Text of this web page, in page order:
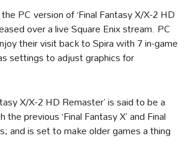
PC version of ‘Final Fantasy X/X-2 HD
over a live Square Enix stream. PC
their visit back to Spira with 7 in-game
settings to adjust graphics for
X/X-2 HD Remaster’ is said to be a
previous ‘Final Fantasy X’ and Final
and is set to make older games a thing